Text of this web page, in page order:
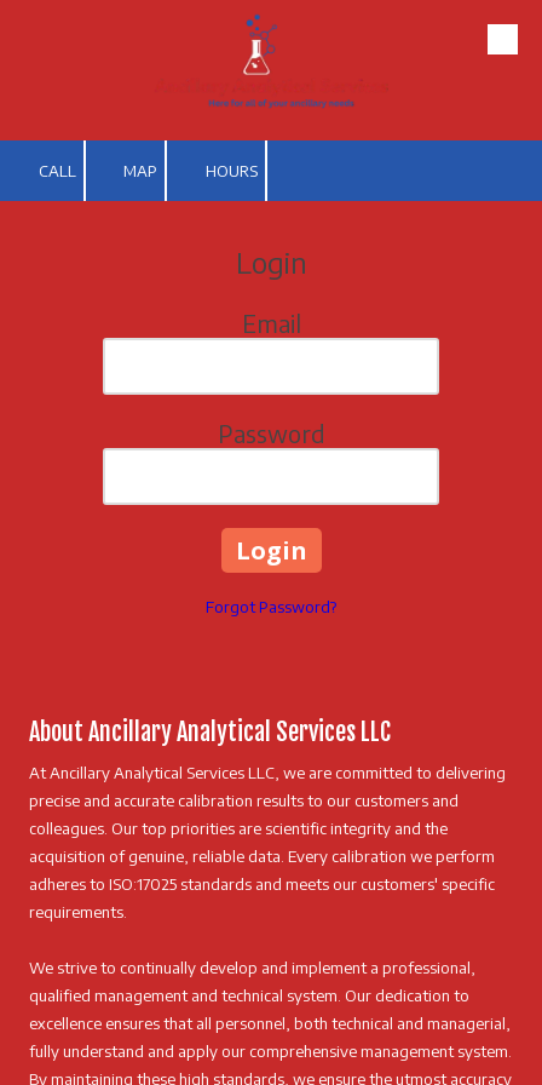
CALL MAP HOURS
Login
Email
Password
Forgot Password?
About Ancillary Analytical Services LLC
At Ancillary Analytical Services LLC, we are committed to delivering
precise and accurate calibration results to our customers and
colleagues. Our top priorities are scientific integrity and the
acquisition of genuine, reliable data. Every calibration we perform
adheres to ISO:17025 standards and meets our customers' specific
requirements.
We strive to continually develop and implement a professional,
qualified management and technical system. Our dedication to
excellence ensures that all personnel, both technical and managerial,
fully understand and apply our comprehensive management system.
By maintaining these high standards, we ensure the utmost accuracy